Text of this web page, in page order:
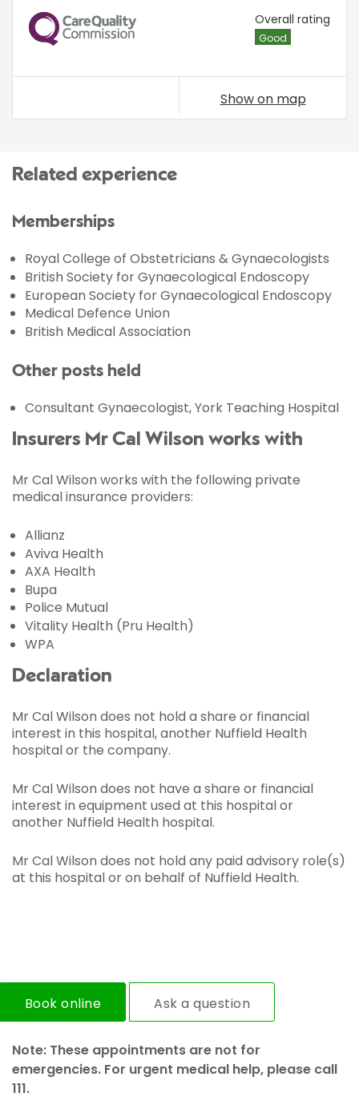
CQC Overall rating
Good
Show on map
Related experience
Memberships
Royal College of Obstetricians & Gynaecologists
British Society for Gynaecological Endoscopy
European Society for Gynaecological Endoscopy
Medical Defence Union
British Medical Association
Other posts held
Consultant Gynaecologist, York Teaching Hospital
Insurers Mr Cal Wilson works with
Mr Cal Wilson works with the following private
medical insurance providers:
Allianz
Aviva Health
AXA Health
Bupa
Police Mutual
Vitality Health (Pru Health)
WPA
Declaration
Mr Cal Wilson does not hold a share or financial
interest in this hospital, another Nuffield Health
hospital or the company.
Mr Cal Wilson does not have a share or financial
interest in equipment used at this hospital or
another Nuffield Health hospital.
Mr Cal Wilson does not hold any paid advisory role(s)
at this hospital or on behalf of Nuffield Health.
Book online Ask a question